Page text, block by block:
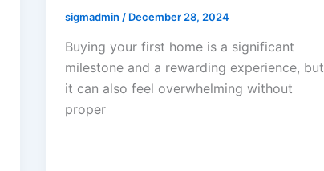
sigmadmin / December 28, 2024
Buying your first home is a significant
milestone and a rewarding experience, but
it can also feel overwhelming without
proper